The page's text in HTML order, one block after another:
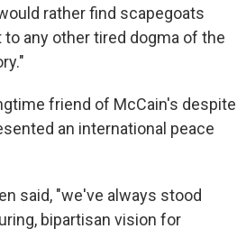
rather find scapegoats
any other tired dogma of the
friend of McCain's despite
an international peace
said, "we've always stood
bipartisan vision for